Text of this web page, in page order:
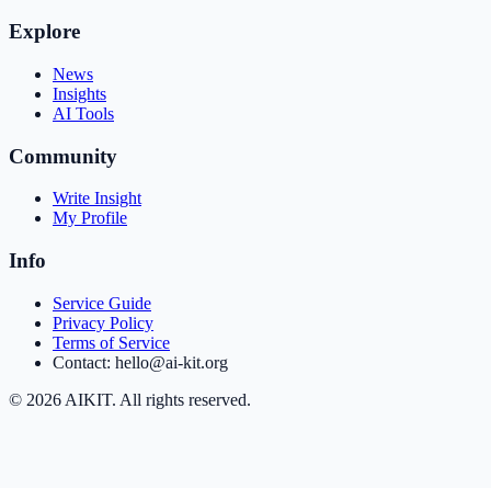
Explore
News
Insights
AI Tools
Community
Write Insight
My Profile
Info
Service Guide
Privacy Policy
Terms of Service
Contact: hello@ai-kit.org
© 2026 AIKIT. All rights reserved.